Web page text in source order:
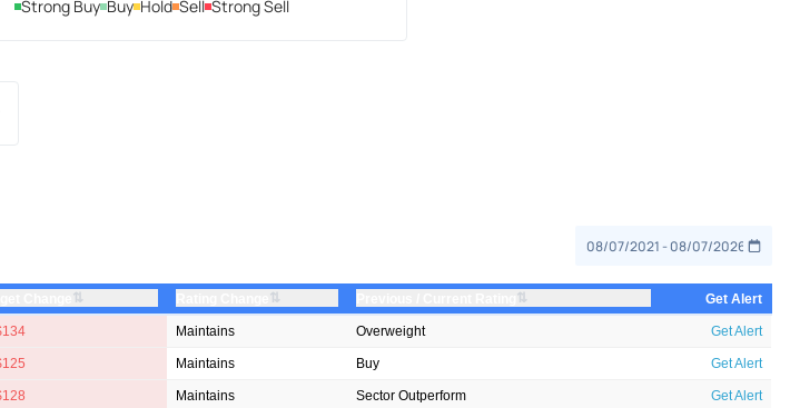
Strong Buy Buy Hold Sell Strong Sell
⇅ ⇅ ⇅ Get Alert
Maintains Overweight Get Alert
Maintains Buy Get Alert
Maintains Sector Outperform Get Alert